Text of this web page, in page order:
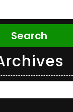
Search